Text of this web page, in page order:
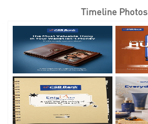
Timeline Photos